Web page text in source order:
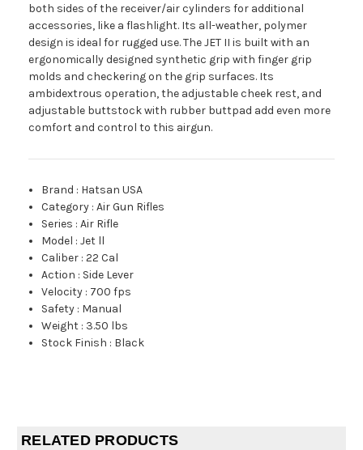
both sides of the receiver/air cylinders for additional
accessories, like a flashlight. Its all-weather, polymer
design is ideal for rugged use. The JET II is built with an
ergonomically designed synthetic grip with finger grip
molds and checkering on the grip surfaces. Its
ambidextrous operation, the adjustable cheek rest, and
adjustable buttstock with rubber buttpad add even more
comfort and control to this airgun.
Brand : Hatsan USA
Category :Air Gun Rifles
Series :Air Rifle
Model :Jet ll
Caliber :22 Cal
Action : Side Lever
Velocity : 700 fps
Safety : Manual
Weight : 3.50 lbs
Stock Finish : Black
RELATED PRODUCTS